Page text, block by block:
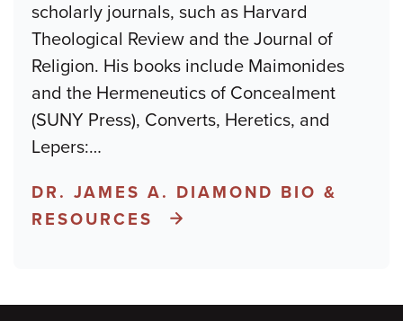
scholarly journals, such as Harvard
Theological Review and the Journal of
Religion. His books include Maimonides
and the Hermeneutics of Concealment
(SUNY Press), Converts, Heretics, and
Lepers:…
DR. JAMES A. DIAMOND BIO &
RESOURCES